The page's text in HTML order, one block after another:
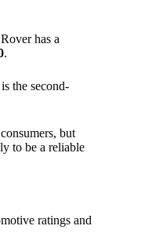
has a
.
the second-
but
to be a reliable
ratings and